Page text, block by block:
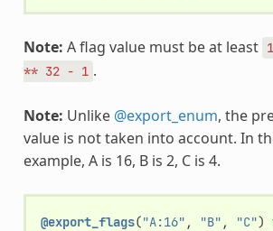
Note: A flag value must be at least 1
** 32 - 1 .
Note: Unlike @export_enum, the
value is not taken into account. In
example, A is 16, B is 2, C is 4.
@export_flags("A:16" , "B" , "C")